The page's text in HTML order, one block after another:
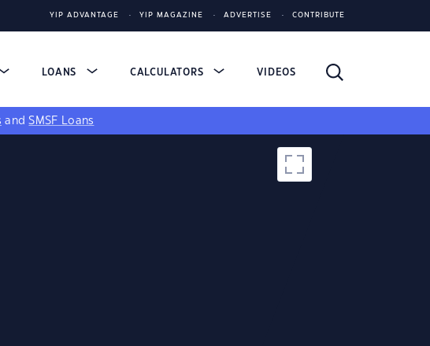
YIP ADVANTAGE YIP MAGAZINE ADVERTISE CONTRIBUTE
LOANS CALCULATORS VIDEOS
andSMSF Loans